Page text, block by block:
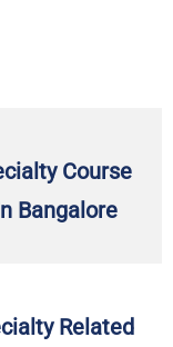
Course
Bangalore
Related